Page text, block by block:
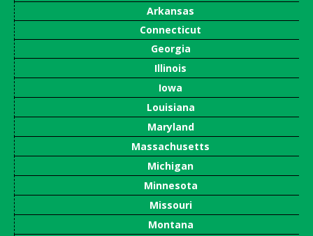
Arkansas
Connecticut
Georgia
Illinois
Iowa
Louisiana
Maryland
Massachusetts
Michigan
Minnesota
Missouri
Montana